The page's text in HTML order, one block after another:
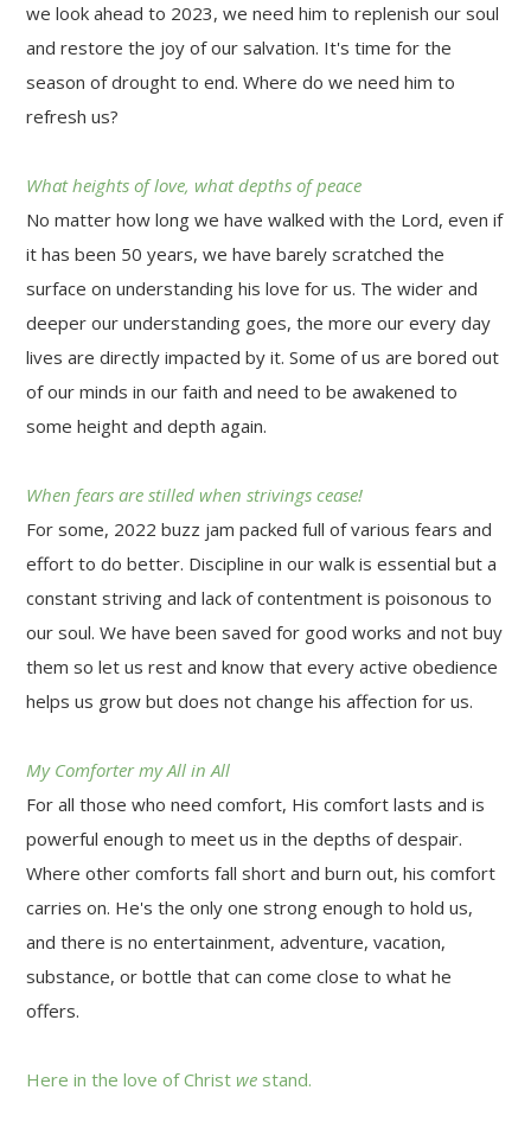
we look ahead to 2023, we need him to replenish our soul
and restore the joy of our salvation. It's time for the
season of drought to end. Where do we need him to
refresh us?
What heights of love, what depths of peace
No matter how long we have walked with the Lord, even if
it has been 50 years, we have barely scratched the
surface on understanding his love for us. The wider and
deeper our understanding goes, the more our every day
lives are directly impacted by it. Some of us are bored out
of our minds in our faith and need to be awakened to
some height and depth again.
When fears are stilled when strivings cease!
For some, 2022 buzz jam packed full of various fears and
effort to do better. Discipline in our walk is essential but a
constant striving and lack of contentment is poisonous to
our soul. We have been saved for good works and not buy
them so let us rest and know that every active obedience
helps us grow but does not change his affection for us.
My Comforter my All in All
For all those who need comfort, His comfort lasts and is
powerful enough to meet us in the depths of despair.
Where other comforts fall short and burn out, his comfort
carries on. He's the only one strong enough to hold us,
and there is no entertainment, adventure, vacation,
substance, or bottle that can come close to what he
offers.
Here in the love of Christ we stand.